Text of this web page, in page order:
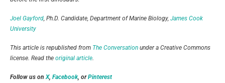
Joel Gayford , Ph.D. Candidate, Department of Marine Biology, James Cook
University
This article is republished from The Conversation under a Creative Commons
license. Read the original article
Follow us on X, Facebook, orPinterest